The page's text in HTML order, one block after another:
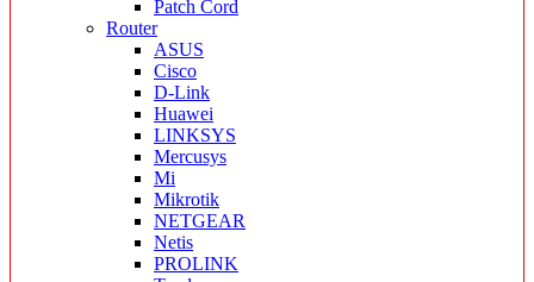
Patch Cord
Router
ASUS
Cisco
D-Link
Huawei
LINKSYS
Mercusys
Mi
Mikrotik
NETGEAR
Netis
PROLINK